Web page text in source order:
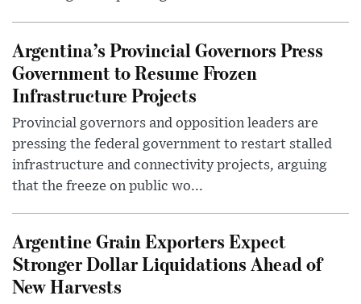
Argentina’s Provincial Governors Press
Government to Resume Frozen
Infrastructure Projects
Provincial governors and opposition leaders are
pressing the federal government to restart stalled
infrastructure and connectivity projects, arguing
that the freeze on public wo...
Argentine Grain Exporters Expect
Stronger Dollar Liquidations Ahead of
New Harvests